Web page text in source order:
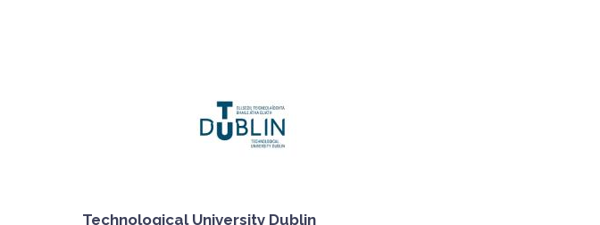
Technological University Dublin